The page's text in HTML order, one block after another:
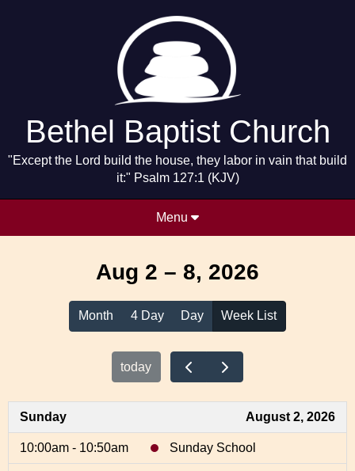
Bethel Baptist Church
"Except the Lord build the house, they labor in vain that build
it:" Psalm 127:1 (KJV)
Menu
Aug 2 – 8, 2026
Month 4 Day Day Week List
today
Sunday August 2, 2026
10:00am - 10:50am Sunday School